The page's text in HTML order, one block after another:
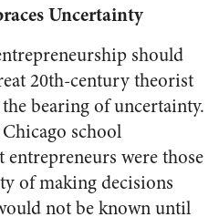
Uncertainty
should
20th-century theorist
bearing of uncertainty.
school
were those
of making decisions
not be known until